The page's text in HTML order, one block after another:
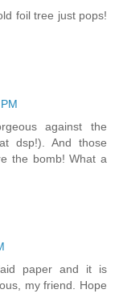
foil tree just pops!
against the
dsp!). And those
the bomb! What a
paper and it is
my friend. Hope